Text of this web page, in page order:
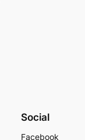
Social
Facebook